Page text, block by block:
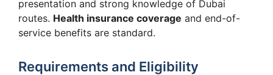
presentation and strong knowledge of Dubai
routes. Health insurance coverage and end-of-
service benefits are standard.
Requirements and Eligibility